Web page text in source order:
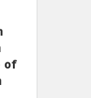
of